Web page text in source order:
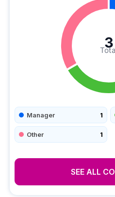
3
Manager 1
Other 1
SEE ALL